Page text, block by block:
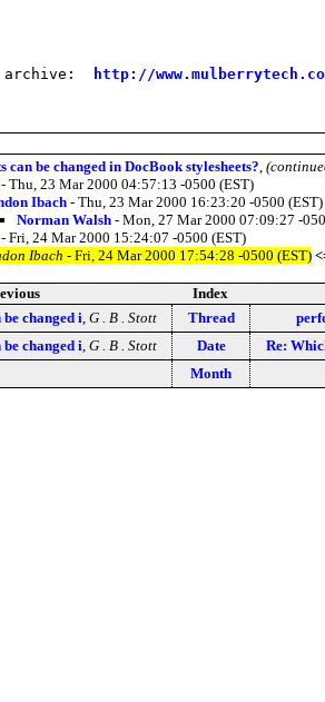
archive: http://
can be changed in DocBook stylesheets?
- Thu, 23 Mar 2000 04:57:13 -0500 (EST)
Ibach - Thu, 23 Mar 2000 16:23:20 -0500 (EST)
Norman Walsh - Mon, 27 Mar 2000 07:09:27 -
- Fri, 24 Mar 2000 15:24:07 -0500 (EST)
Ibach - Fri, 24 Mar 2000 17:54:28 -0500 (EST)
Index
changed i G . B . Stott Thread
changed i G . B . Stott Date
Re:
Month